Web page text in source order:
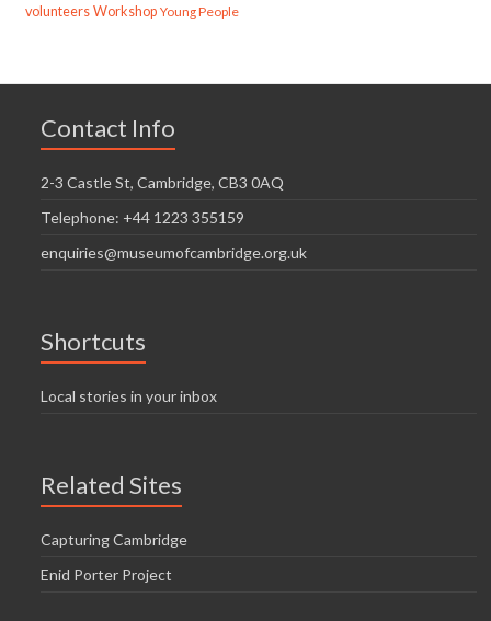
volunteers Workshop Young People
Contact Info
2-3 Castle St, Cambridge, CB3 0AQ
Telephone: +44 1223 355159
enquiries@museumofcambridge.org.uk
Shortcuts
Local stories in your inbox
Related Sites
Capturing Cambridge
Enid Porter Project